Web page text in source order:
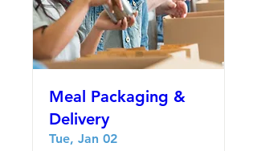
Meal Packaging &
Delivery
Tue, Jan 02